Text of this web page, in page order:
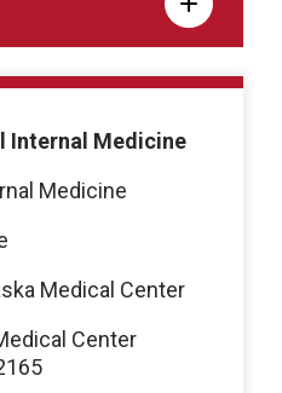
Internal Medicine
Medicine
Medical Center
Center